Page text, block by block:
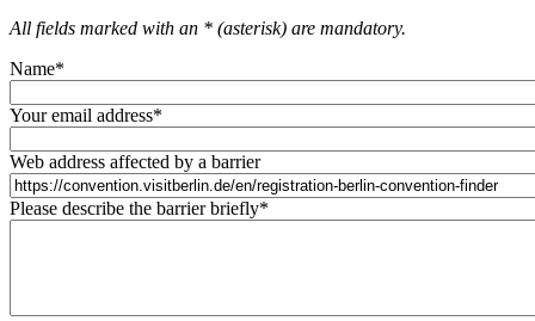
All fields marked with an * (asterisk) are mandatory.
Name*
Your email address*
Web address affected by a barrier
Please describe the barrier briefly*